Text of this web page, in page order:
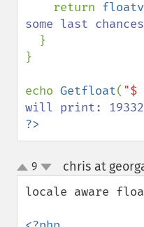
    return
some last
}
}
echo Getfloat( "$
?>
up
down
9 chris at
locale aware